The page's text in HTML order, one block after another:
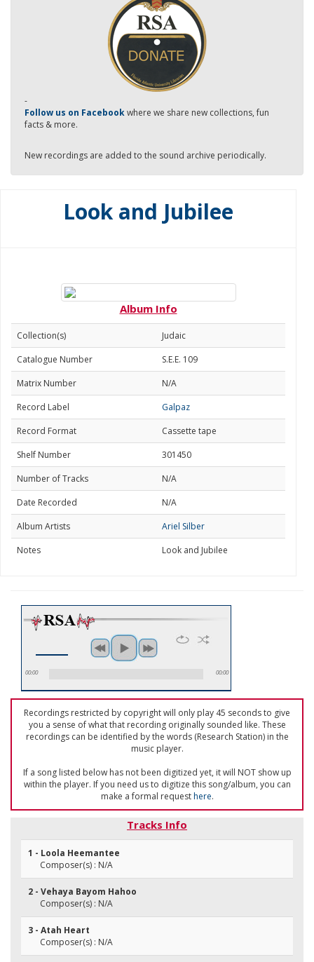
-
Follow us on Facebookwhere we share new collections, fun
facts & more.
New recordings are added to the sound archive periodically.
Look and Jubilee
Album Info
Collection(s)
Judaic
Catalogue Number
S.E.E. 109
Matrix Number
N/A
Record Label
Galpaz
Record Format
Cassette tape
Shelf Number
301450
Number of Tracks
N/A
Date Recorded
N/A
Album Artists
Ariel Silber
Notes
Look and Jubilee
00:00 00:00
Recordings restricted by copyright will only play 45 seconds to give
you a sense of what that recording originally sounded like. These
recordings can be identified by the words (Research Station) in the
music player.
If a song listed below has not been digitized yet, it will NOT show up
within the player. If you need us to digitize this song/album, you can
make a formal requesthere.
Tracks Info
1 - Loola Heemantee
Composer(s) : N/A
2 - Vehaya Bayom Hahoo
Composer(s) : N/A
3 - Atah Heart
Composer(s) : N/A